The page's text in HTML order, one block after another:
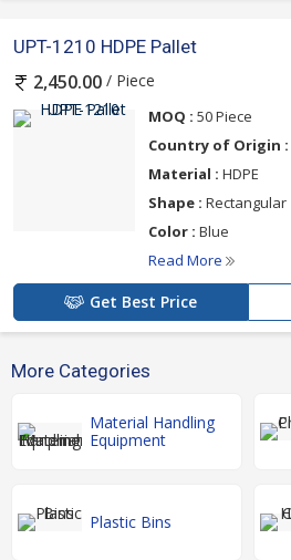
UPT-1210 HDPE Pallet
2,450.00 / Piece
MOQ : 50 Piece
Country of Origin :
Material : HDPE
Shape : Rectangular
Color : Blue
Read More
Get Best Price
More Categories
Material Handling
Equipment
Plastic Bins